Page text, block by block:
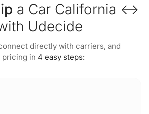
a Car California ↔
Udecide
directly with carriers, and
pricing in 4 easy steps: